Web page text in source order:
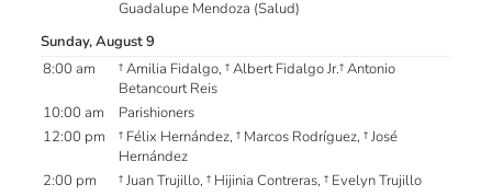
Guadalupe Mendoza (Salud)
Sunday, August 9
8:00 am
† Amilia Fidalgo, † Albert Fidalgo Jr.† Antonio
Betancourt Reis
10:00 am
Parishioners
12:00 pm
† Félix Hernández, † Marcos Rodríguez, † José
Hernández
2:00 pm
† Juan Trujillo, † Hijinia Contreras, † Evelyn Trujillo